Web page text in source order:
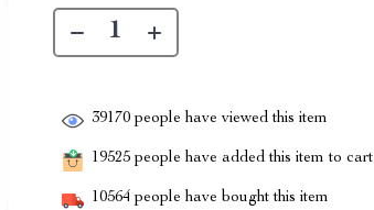
39170 people have viewed this item
19525 people have added this item to cart
10564 people have bought this item